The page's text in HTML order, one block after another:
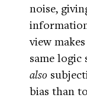
noise,
view
same
also
bias than